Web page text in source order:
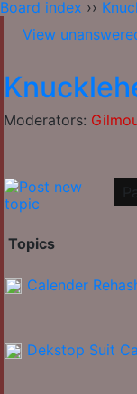
Board index ››
View
Moderators:
Topics
Calender
Dekstop Suit